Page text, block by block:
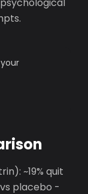
~19% quit
placebo -